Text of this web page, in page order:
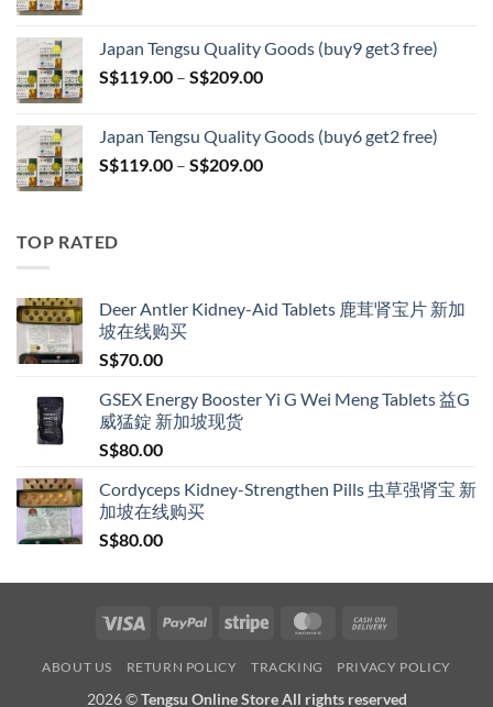
through
S$209.00
Japan Tengsu Quality Goods (buy9 get3 free)
S$119.00 – S$209.00Price
through
S$209.00
Japan Tengsu Quality Goods (buy6 get2 free)
S$119.00 – S$209.00Price
TOP RATED
Deer Antler Kidney-Aid Tablets 鹿茸肾宝片 新加
坡在线购买
S$70.00
GSEX Energy Booster Yi G Wei Meng Tablets 益G
威猛錠 新加坡现货
S$80.00
Cordyceps Kidney-Strengthen Pills 虫草强肾宝 新
加坡在线购买
S$80.00
Visa PayPal Stripe MasterCard
Delivery
ABOUT US RETURN POLICY TRACKING PRIVACY POLICY
2026 ©Tengsu Online Store All rights reserved